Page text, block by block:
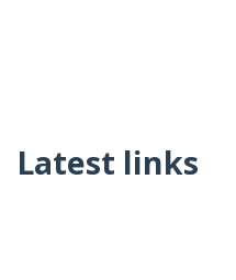
Latest links